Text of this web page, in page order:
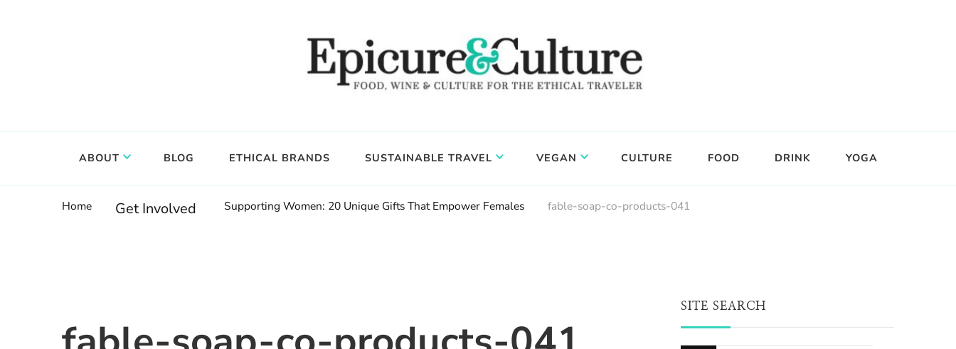
ABOUT BLOG ETHICAL BRANDS SUSTAINABLE TRAVEL VEGAN CULTURE FOOD DRINK YOGA
Home Get Involved Supporting Women: 20 Unique Gifts That Empower Females fable-soap-co-products-041
SITE SEARCH